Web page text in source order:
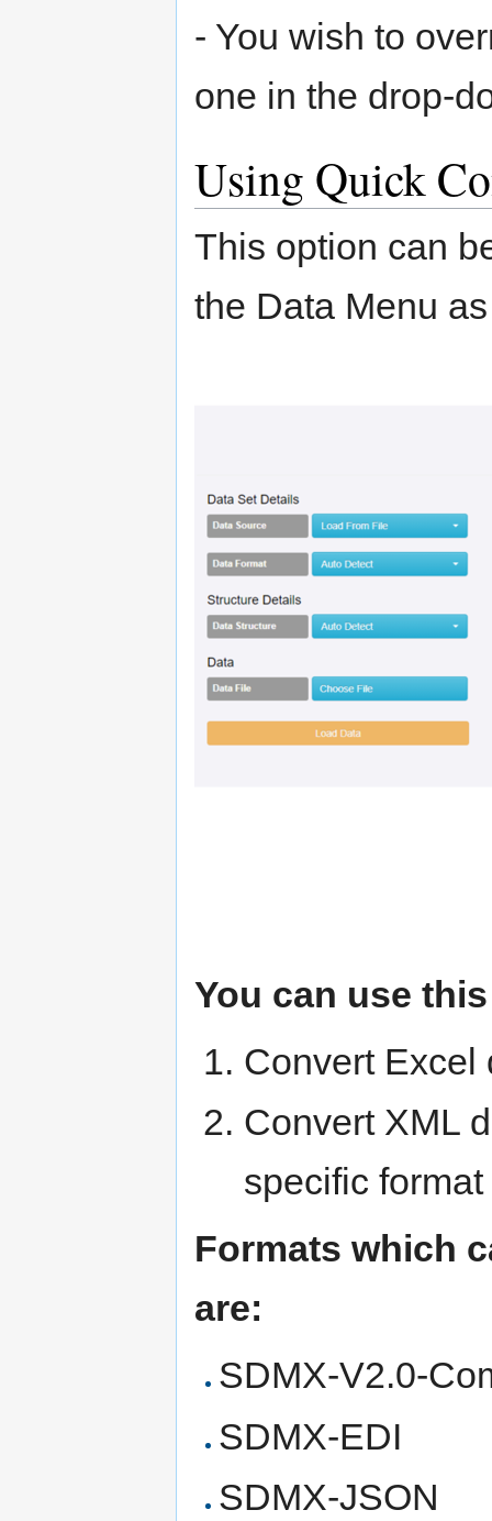
- You wish to
one in the drop-
Using Quick
This option can
the Data Menu
You can use
Convert Excel
Convert XML
specific format
Formats which
are:
SDMX-V2.0-
SDMX-EDI
SDMX-JSON